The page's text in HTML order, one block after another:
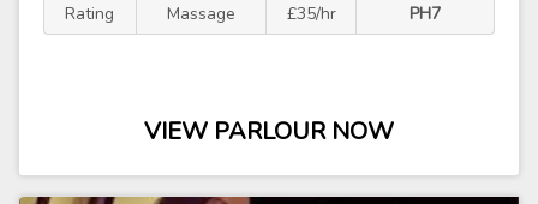
Rating
Massage
£35/hr
PH7
VIEW PARLOUR NOW